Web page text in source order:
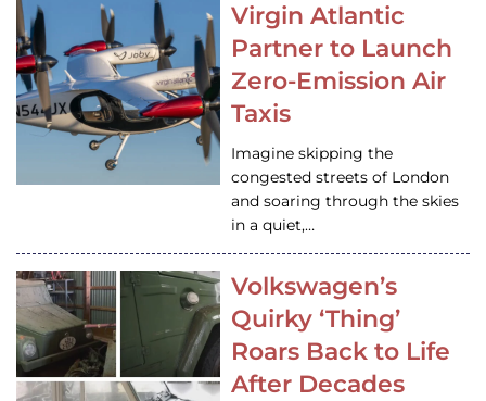
Virgin Atlantic
Partner to Launch
Zero-Emission Air
Taxis
Imagine skipping the
congested streets of London
and soaring through the skies
in a quiet,…
Volkswagen’s
Quirky ‘Thing’
Roars Back to Life
After Decades